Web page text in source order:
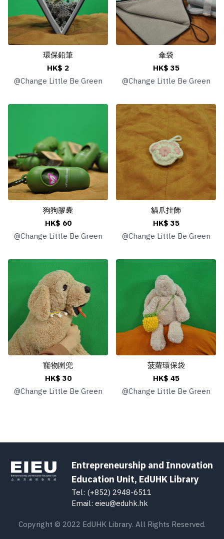
環保鉛筆
HK$ 2
@Change Little Be Green
傘袋
HK$ 35
@Change Little Be Green
狗狗膠囊
HK$ 60
@Change Little Be Green
貓爪挂飾
HK$ 35
@Change Little Be Green
寵物圍兜
HK$ 30
@Change Little Be Green
菠蘿環保袋
HK$ 45
@Change Little Be Green
Entrepreneurship and Innovation
Education Unit, EdUHK Library
Tel: (+852) 2948-6511
Email: eieu@eduhk.hk
Copyright © 2022 EdUHK Library. All Rights Reserved.